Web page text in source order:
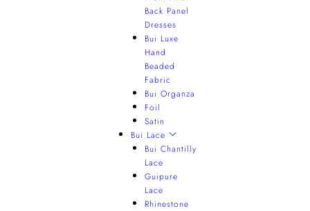
Back Panel
Dresses
Bui Luxe
Hand
Beaded
Fabric
Bui Organza
Foil
Satin
Bui Lace
Bui Chantilly
Lace
Guipure
Lace
Rhinestone